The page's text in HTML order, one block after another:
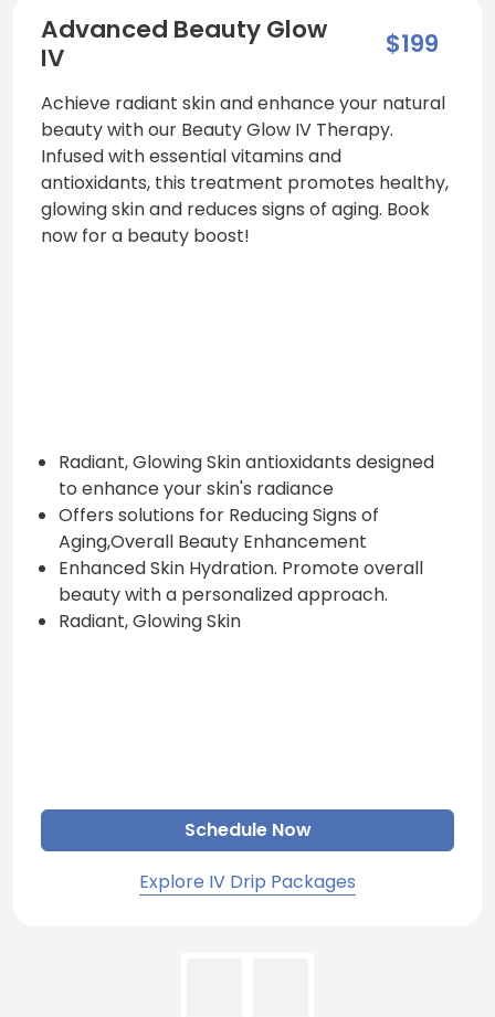
Advanced Beauty Glow
IV
$199
Achieve radiant skin and enhance your natural
beauty with our Beauty Glow IV Therapy.
Infused with essential vitamins and
antioxidants, this treatment promotes healthy,
glowing skin and reduces signs of aging. Book
now for a beauty boost!
Radiant, Glowing Skin antioxidants designed
to enhance your skin's radiance
Offers solutions for Reducing Signs of
Aging,Overall Beauty Enhancement
Enhanced Skin Hydration. Promote overall
beauty with a personalized approach.
Radiant, Glowing Skin
Schedule Now
Explore IV Drip Packages